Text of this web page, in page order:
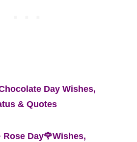
Day Wishes,
& Quotes
Rose Day🌹Wishes,